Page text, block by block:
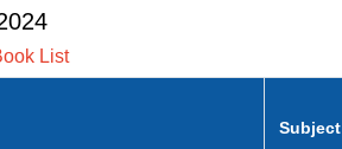
List
Subject